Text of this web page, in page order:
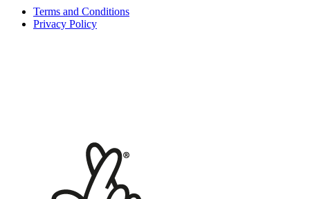
Terms and Conditions
Privacy Policy